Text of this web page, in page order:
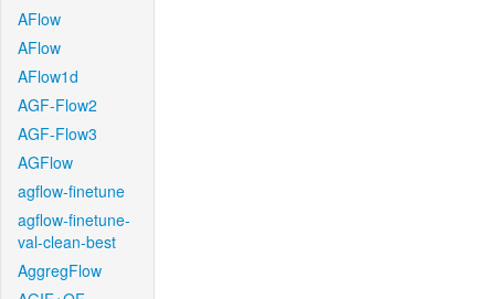
AFlow
AFlow
AFlow1d
AGF-Flow2
AGF-Flow3
AGFlow
agflow-finetune
agflow-finetune-
val-clean-best
AggregFlow